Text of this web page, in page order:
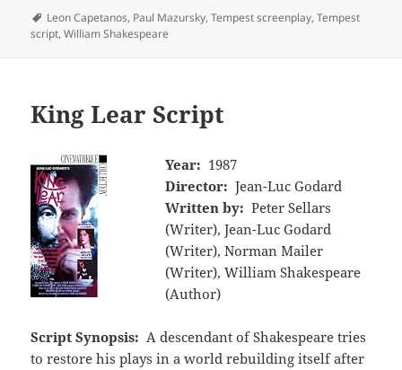
Tags
Leon Capetanos, Paul Mazursky,Tempest screenplay,Tempest
script,William Shakespeare
King Lear Script
Year: 1987
Director: Jean-Luc Godard
Written by: Peter Sellars
(Writer), Jean-Luc Godard
(Writer), Norman Mailer
(Writer), William Shakespeare
(Author)
Script Synopsis: A descendant of Shakespeare tries
to restore his plays in a world rebuilding itself after